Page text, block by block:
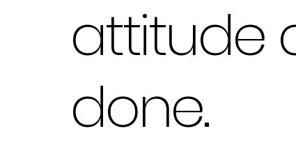
attitude
done.